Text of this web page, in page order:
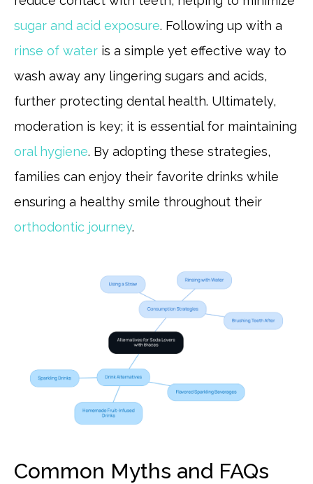
sugar and acid exposure. Following up with a
rinse of water is a simple yet effective way to
wash away any lingering sugars and acids,
further protecting dental health. Ultimately,
moderation is key; it is essential for maintaining
oral hygiene. By adopting these strategies,
families can enjoy their favorite drinks while
ensuring a healthy smile throughout their
orthodontic journey.
Common Myths and FAQs